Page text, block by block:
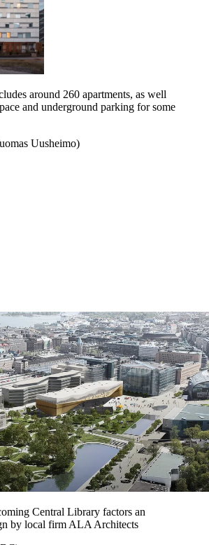
around 260 apartments, as well
and underground parking for some
Uusheimo)
Central Library factors an
by local firm ALA Architects